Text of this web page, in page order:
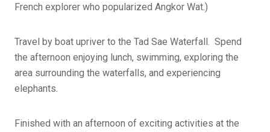
French explorer who popularized Angkor Wat.)
Travel by boat upriver to the Tad Sae Waterfall. Spend
the afternoon enjoying lunch, swimming, exploring the
area surrounding the waterfalls, and experiencing
elephants.
Finished with an afternoon of exciting activities at the